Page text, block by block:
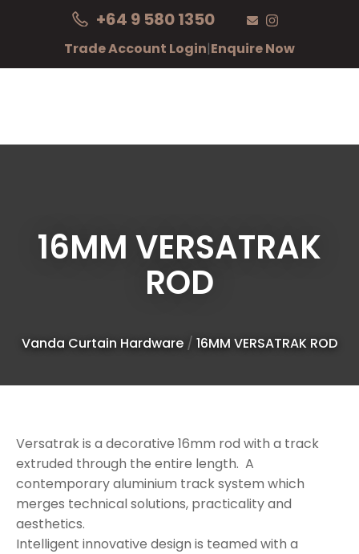
+64 9 580 1350
Trade Account Login|Enquire Now
Login / Register
16MM VERSATRAK
ROD
Vanda Curtain Hardware 16MM VERSATRAK ROD
Versatrak is a decorative 16mm rod with a track
extruded through the entire length. A
contemporary aluminium track system which
merges technical solutions, practicality and
aesthetics.
Intelligent innovative design is teamed with a
QUESTIONS?
Your
CLOSE